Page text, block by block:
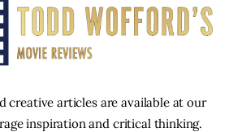
creative articles are available at our
inspiration and critical thinking.